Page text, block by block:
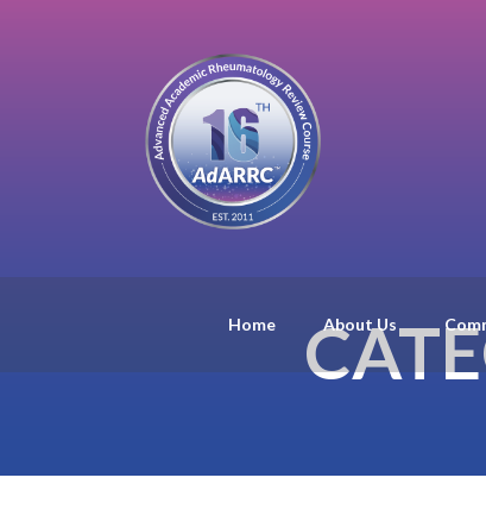
Home About Us